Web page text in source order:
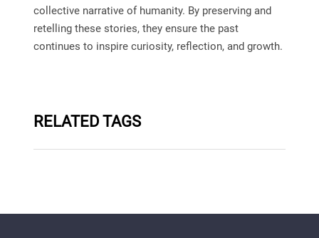
collective narrative of humanity. By preserving and
retelling these stories, they ensure the past
continues to inspire curiosity, reflection, and growth.
RELATED TAGS